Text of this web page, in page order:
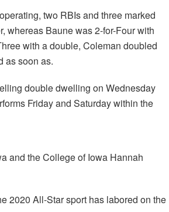
two RBIs and three marked
whereas Baune was 2-for-Four with
with a double, Coleman doubled
as soon as.
double dwelling on Wednesday
Friday and Saturday within the
and the College of Iowa Hannah
2020 All-Star sport has labored on the